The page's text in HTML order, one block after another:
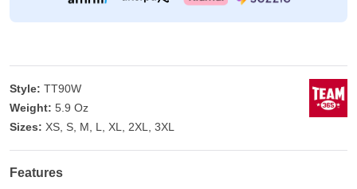
Style: TT90W
Weight: 5.9 Oz
Sizes: XS, S, M, L, XL, 2XL, 3XL
Features